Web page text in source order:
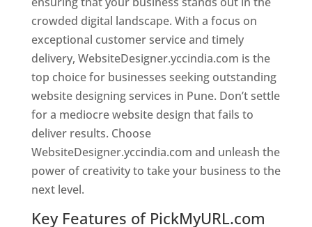
crowded digital landscape. With a focus on
exceptional customer service and timely
delivery, WebsiteDesigner.yccindia.com is the
top choice for businesses seeking outstanding
website designing services in Pune. Don’t settle
for a mediocre website design that fails to
deliver results. Choose
WebsiteDesigner.yccindia.com and unleash the
power of creativity to take your business to the
next level.
Key Features of PickMyURL.com